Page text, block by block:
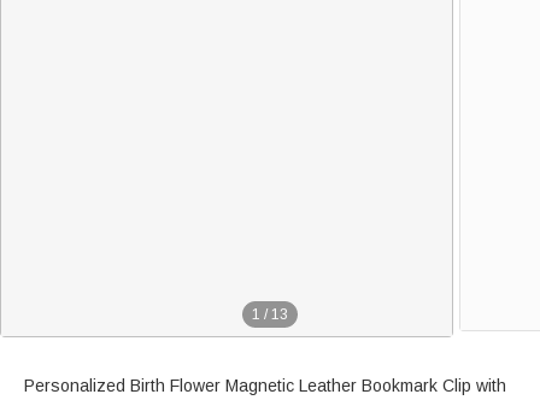
1 / 13
Personalized Birth Flower Magnetic Leather Bookmark Clip with